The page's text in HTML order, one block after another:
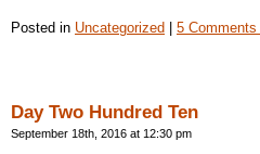
Posted in Uncategorized | 5 Comments
Day Two Hundred Ten
September 18th, 2016 at 12:30 pm